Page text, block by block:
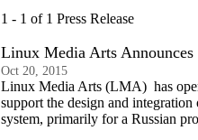
1 - 1 of 1 Press Release
Linux Media Arts
Oct 20, 2015
Linux Media Arts (LMA) has
support the design and
system, primarily for a Russian